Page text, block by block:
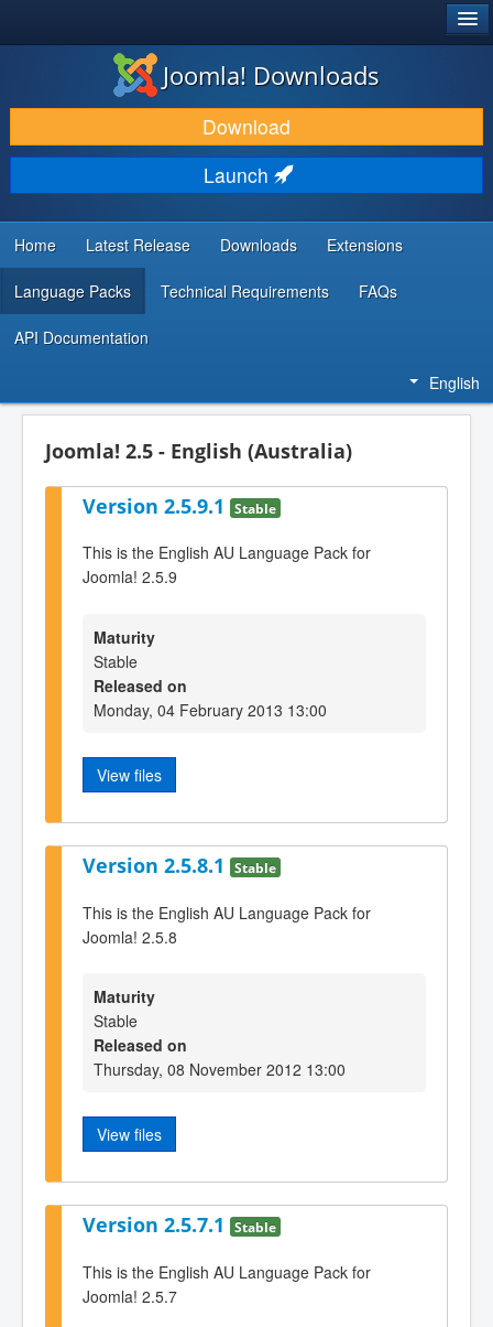
DOWNLOAD & EXTEND
DISCOVER & LEARN
COMMUNITY & SUPPORT
DEVELOPER RESOURCES
Joomla! Downloads
Download
Launch
Home Latest Release Downloads Extensions
Language Packs Technical Requirements FAQs
API Documentation
English
Joomla! 2.5 - English (Australia)
Version 2.5.9.1 Stable
This is the English AU Language Pack for
Joomla! 2.5.9
Maturity
Stable
Released on
Monday, 04 February 2013 13:00
View files
Version 2.5.8.1 Stable
This is the English AU Language Pack for
Joomla! 2.5.8
Maturity
Stable
Released on
Thursday, 08 November 2012 13:00
View files
Version 2.5.7.1 Stable
This is the English AU Language Pack for
Joomla! 2.5.7